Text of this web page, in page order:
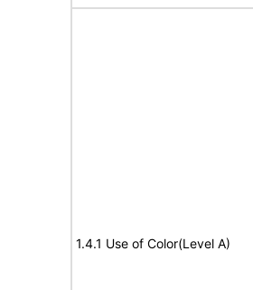
1.4.1 Use of Color(Level A)